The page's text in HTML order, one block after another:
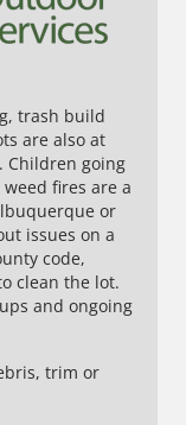
trash build
are also at
Children going
fires are a
or
issues on a
code,
clean the lot.
and ongoing
trim or